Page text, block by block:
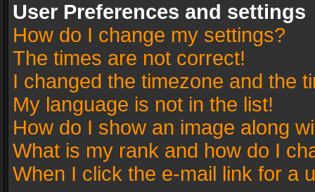
User Preferences and settings
How do I change my settings?
The times are not correct!
I changed the timezone and the
My language is not in the list!
How do I show an image along
What is my rank and how do I
When I click the e-mail link for a